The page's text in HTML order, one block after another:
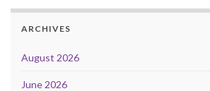
ARCHIVES
August 2026
June 2026